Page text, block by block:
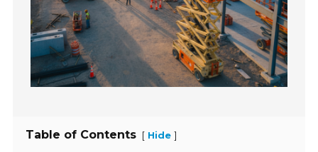
Table of Contents [ Hide ]